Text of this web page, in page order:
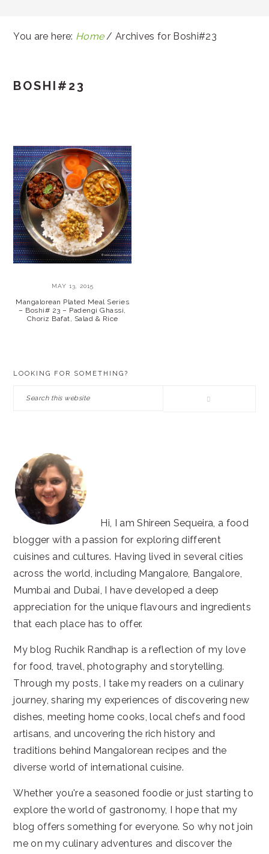
You are here: Home / Archives for Boshi#23
BOSHI#23
MAY 13, 2015
Mangalorean Plated Meal Series
– Boshi# 23 – Padengi Ghassi,
Choriz Bafat, Salad & Rice
LOOKING FOR SOMETHING?
Search
Hi, I am Shireen Sequeira, a food
blogger with a passion for exploring different
cuisines and cultures. Having lived in several cities
across the world, including Mangalore, Bangalore,
Mumbai and Dubai, I have developed a deep
appreciation for the unique flavours and ingredients
that each place has to offer.
My blog Ruchik Randhap is a reflection of my love
for food, travel, photography and storytelling.
Through my posts, I take my readers on a culinary
journey, sharing my experiences of discovering new
dishes, meeting home cooks, local chefs and food
artisans, and uncovering the rich history and
traditions behind Mangalorean recipes and the
diverse world of international cuisine.
Whether you're a seasoned foodie or just starting to
explore the world of gastronomy, I hope that my
blog offers something for everyone. So why not join
me on my culinary adventures and discover the